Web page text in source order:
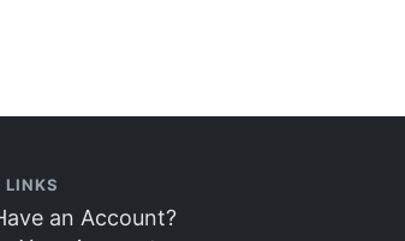
LINKS
an Account?